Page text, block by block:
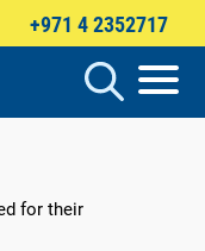
+971 4 2352717
for their